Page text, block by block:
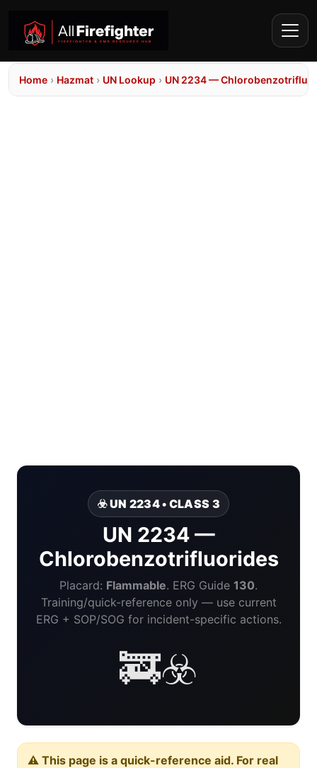
Home › Hazmat › UN Lookup › UN 2234 —
☣️ UN 2234 • CLASS 3
UN 2234 —
Chlorobenzotrifluorides
Placard: Flammable. ERG Guide 130.
Training/quick-reference only — use current
ERG + SOP/SOG for incident-specific actions.
🚒☣️
⚠️ This page is a quick-reference aid. For real